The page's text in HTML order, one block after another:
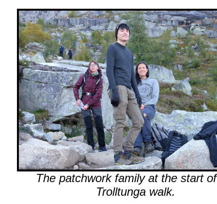
The patchwork family at the start
Trolltunga walk.